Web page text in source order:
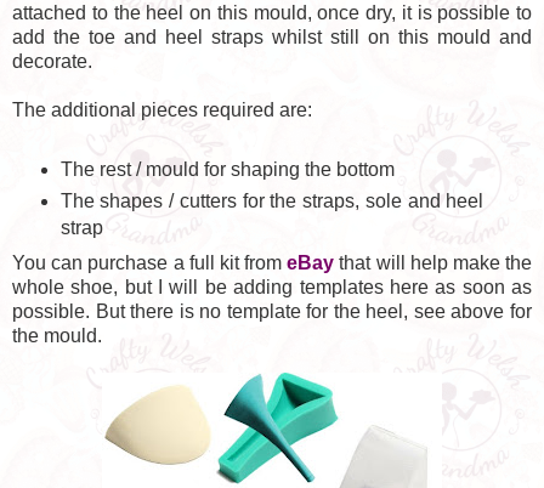
attached to the heel on this mould, once dry, it is possible to
add the toe and heel straps whilst still on this mould and
decorate.
The additional pieces required are:
The rest / mould for shaping the bottom
The shapes / cutters for the straps, sole and heel
strap
You can purchase a full kit fromeBay that will help make the
whole shoe, but I will be adding templates here as soon as
possible. But there is no template for the heel, see above for
the mould.